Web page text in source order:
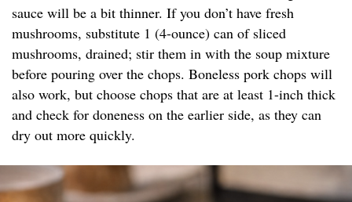
sauce will be a bit thinner. If you don’t have fresh
mushrooms, substitute 1 (4-ounce) can of sliced
mushrooms, drained; stir them in with the soup mixture
before pouring over the chops. Boneless pork chops will
also work, but choose chops that are at least 1-inch thick
and check for doneness on the earlier side, as they can
dry out more quickly.